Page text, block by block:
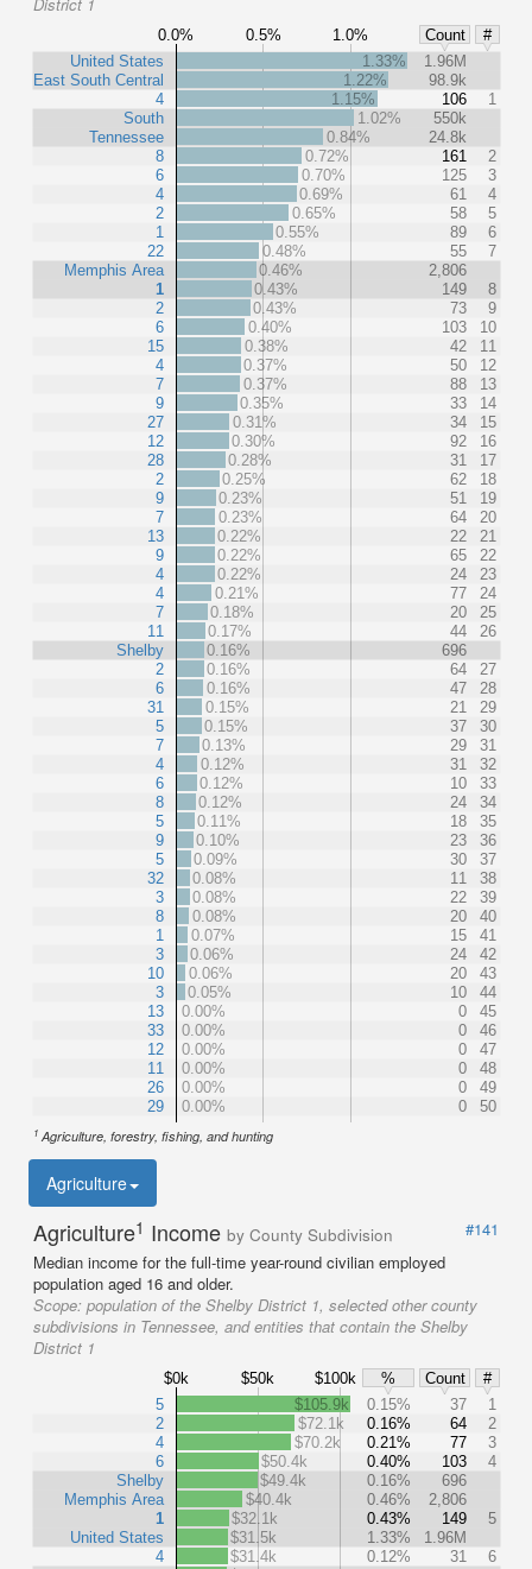
District 1
0.0% 0.5% 1.0% Count
#
United States
East South Central
4
South
Tennessee
8
6
4
2
1
22
Memphis Area
1
2
6
15
4
7
9
27
12
28
2
9
7
13
9
4
4
7
11
Shelby
2
6
31
5
7
4
6
8
5
9
5
32
3
8
1
3
10
3
13
33
12
11
26
29
1.33%
1.96M
1.22%
98.9k
1.15%
106
1
1.02%
550k
0.84%
24.8k
0.72%
161
2
0.70%
125
3
0.69%
61
4
0.65%
58
5
0.55%
89
6
0.48%
55
7
0.46%
2,806
0.43%
149
8
0.43%
73
9
0.40%
103
10
0.38%
42
11
0.37%
50
12
0.37%
88
13
0.35%
33
14
0.31%
34
15
0.30%
92
16
0.28%
31
17
0.25%
62
18
0.23%
51
19
0.23%
64
20
0.22%
22
21
0.22%
65
22
0.22%
24
23
0.21%
77
24
0.18%
20
25
0.17%
44
26
0.16%
696
0.16%
64
27
0.16%
47
28
0.15%
21
29
0.15%
37
30
0.13%
29
31
0.12%
31
32
0.12%
10
33
0.12%
24
34
0.11%
18
35
0.10%
23
36
0.09%
30
37
0.08%
11
38
0.08%
22
39
0.08%
20
40
0.07%
15
41
0.06%
24
42
0.06%
20
43
0.05%
10
44
0.00%
0
45
0.00%
0
46
0.00%
0
47
0.00%
0
48
0.00%
0
49
0.00%
0 50
1 Agriculture, forestry, fishing, and hunting
Agriculture
Agriculture1 Income by County Subdivision
#141
Median income for the full-time year-round civilian employed
population aged 16 and older.
Scope: population of the Shelby District 1, selected other county
subdivisions in Tennessee, and entities that contain the Shelby
District 1
$0k $50k $100k % Count
#
5
2
4
6
Shelby
Memphis Area
1
United States
4
$105.9k 0.15% 37
1
$72.1k
0.16% 64
2
$70.2k
0.21% 77
3
$50.4k
0.40% 103
4
$49.4k
0.16%
696
$40.4k
0.46%
2,806
$32.1k
0.43% 149
5
$31.5k
1.33%
1.96M
$31.4k
0.12% 31
6